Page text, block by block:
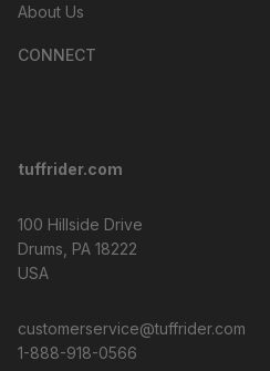
About Us
CONNECT
tuffrider.com
100 Hillside Drive
Drums, PA 18222
USA
customerservice@tuffrider.com
1-888-918-0566